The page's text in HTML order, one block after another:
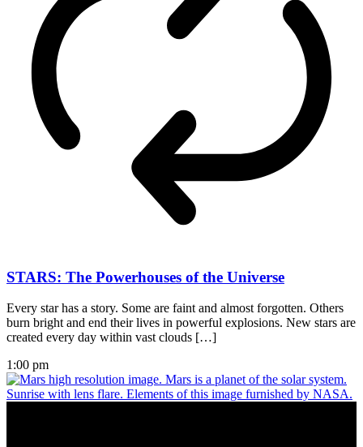
STARS: The Powerhouses of the Universe
Every star has a story. Some are faint and almost forgotten. Others
burn bright and end their lives in powerful explosions. New stars are
created every day within vast clouds […]
1:00 pm